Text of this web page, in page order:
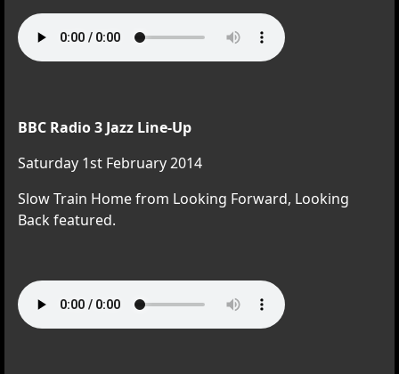
BBC Radio 3 Jazz Line-Up
Saturday 1st February 2014
Slow Train Home from Looking Forward, Looking
Back featured.